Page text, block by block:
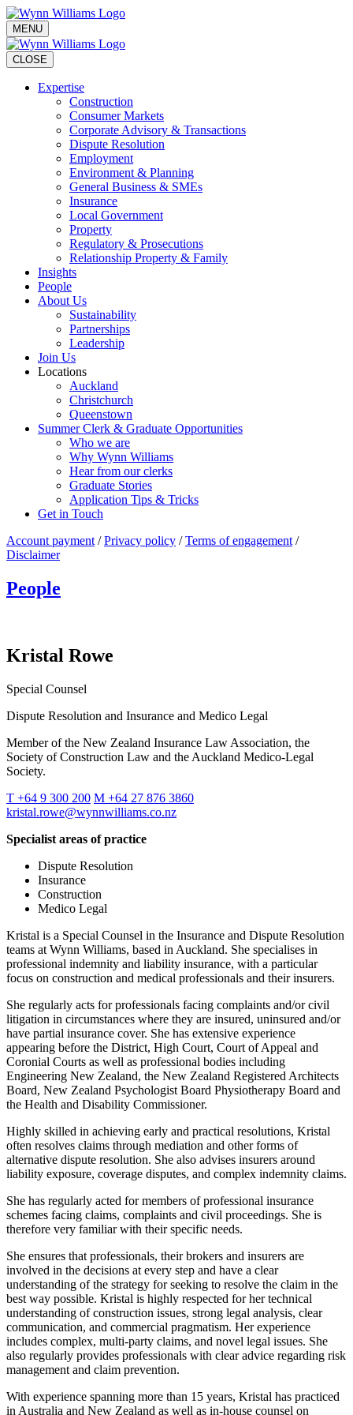
MENU
CLOSE
Expertise
Construction
Consumer Markets
Corporate Advisory & Transactions
Dispute Resolution
Employment
Environment & Planning
General Business & SMEs
Insurance
Local Government
Property
Regulatory & Prosecutions
Relationship Property & Family
Insights
People
About Us
Sustainability
Partnerships
Leadership
Join Us
Locations
Auckland
Christchurch
Queenstown
Summer Clerk & Graduate Opportunities
Who we are
Why Wynn Williams
Hear from our clerks
Graduate Stories
Application Tips & Tricks
Get in Touch
Account payment / Privacy policy / Terms of engagement /
Disclaimer
People
Kristal Rowe
Special Counsel
Dispute Resolution and Insurance and Medico Legal
Member of the New Zealand Insurance Law Association, the
Society of Construction Law and the Auckland Medico-Legal
Society.
T +64 9 300 200 M +64 27 876 3860
kristal.rowe@wynnwilliams.co.nz
Specialist areas of practice
Dispute Resolution
Insurance
Construction
Medico Legal
Kristal is a Special Counsel in the Insurance and Dispute Resolution
teams at Wynn Williams, based in Auckland. She specialises in
professional indemnity and liability insurance, with a particular
focus on construction and medical professionals and their insurers.
She regularly acts for professionals facing complaints and/or civil
litigation in circumstances where they are insured, uninsured and/or
have partial insurance cover. She has extensive experience
appearing before the District, High Court, Court of Appeal and
Coronial Courts as well as professional bodies including
Engineering New Zealand, the New Zealand Registered Architects
Board, New Zealand Psychologist Board Physiotherapy Board and
the Health and Disability Commissioner.
Highly skilled in achieving early and practical resolutions, Kristal
often resolves claims through mediation and other forms of
alternative dispute resolution. She also advises insurers around
liability exposure, coverage disputes, and complex indemnity claims.
She has regularly acted for members of professional insurance
schemes facing claims, complaints and civil proceedings. She is
therefore very familiar with their specific needs.
She ensures that professionals, their brokers and insurers are
involved in the decisions at every step and have a clear
understanding of the strategy for seeking to resolve the claim in the
best way possible. Kristal is highly respected for her technical
understanding of construction issues, strong legal analysis, clear
communication, and commercial pragmatism. Her experience
includes complex, multi-party claims, and novel legal issues. She
also regularly provides professionals with clear advice regarding risk
management and claim prevention.
With experience spanning more than 15 years, Kristal has practiced
in Australia and New Zealand as well as in-house counsel on